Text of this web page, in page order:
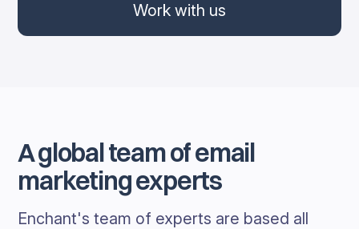
Work with us
A global team of email
marketing experts
Enchant's team of experts are based all